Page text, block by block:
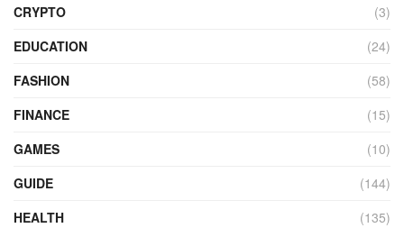
CRYPTO
(3)
EDUCATION
(24)
FASHION
(58)
FINANCE
(15)
GAMES
(10)
GUIDE
(144)
HEALTH
(135)